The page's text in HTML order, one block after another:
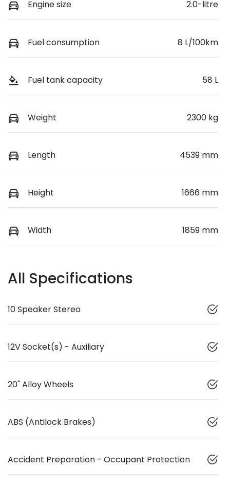
Engine size 2.0-litre
Fuel consumption 8 L/100km
Fuel tank capacity 58 L
Weight 2300 kg
Length 4539 mm
Height 1666 mm
Width 1859 mm
All Specifications
10 Speaker Stereo
12V Socket(s) - Auxiliary
20" Alloy Wheels
ABS (Antilock Brakes)
Accident Preparation - Occupant Protection